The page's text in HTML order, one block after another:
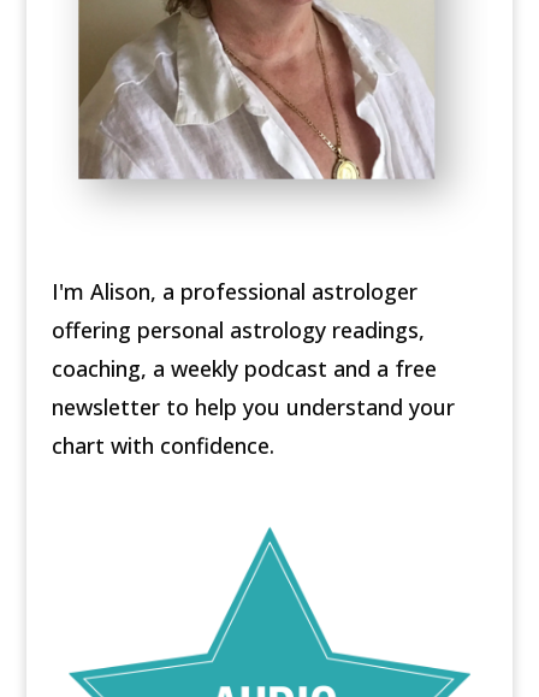
I'm Alison, a professional astrologer
offering personal astrology readings,
coaching, a weekly podcast and a free
newsletter to help you understand your
chart with confidence.